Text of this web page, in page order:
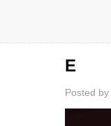
E
Posted by